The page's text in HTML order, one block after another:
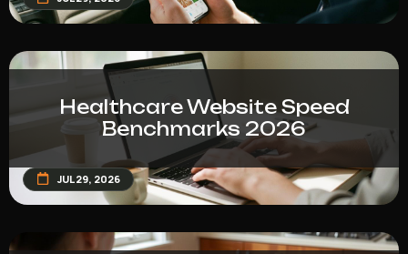
Healthcare Website Speed
Benchmarks 2026
JUL 29, 2026